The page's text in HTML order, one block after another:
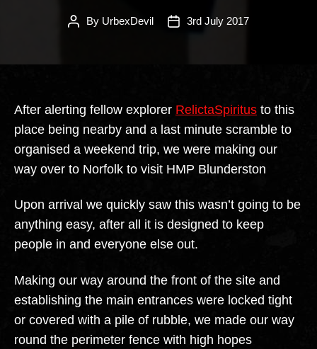
PostBy UrbexDevil
Post3rd July 2017
After alerting fellow explorer RelictaSpiritus to this
place being nearby and a last minute scramble to
organised a weekend trip, we were making our
way over to Norfolk to visit HMP Blunderston
Upon arrival we quickly saw this wasn’t going to be
anything easy, after all it is designed to keep
people in and everyone else out.
Making our way around the front of the site and
establishing the main entrances were locked tight
or covered with a pile of rubble, we made our way
round the perimeter fence with high hopes